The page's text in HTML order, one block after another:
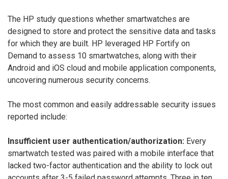
The HP study questions whether smartwatches are
designed to store and protect the sensitive data and tasks
for which they are built. HP leveraged HP Fortify on
Demand to assess 10 smartwatches, along with their
Android and iOS cloud and mobile application components,
uncovering numerous security concerns.
The most common and easily addressable security issues
reported include:
Insufficient user authentication/authorization: Every
smartwatch tested was paired with a mobile interface that
lacked two-factor authentication and the ability to lock out